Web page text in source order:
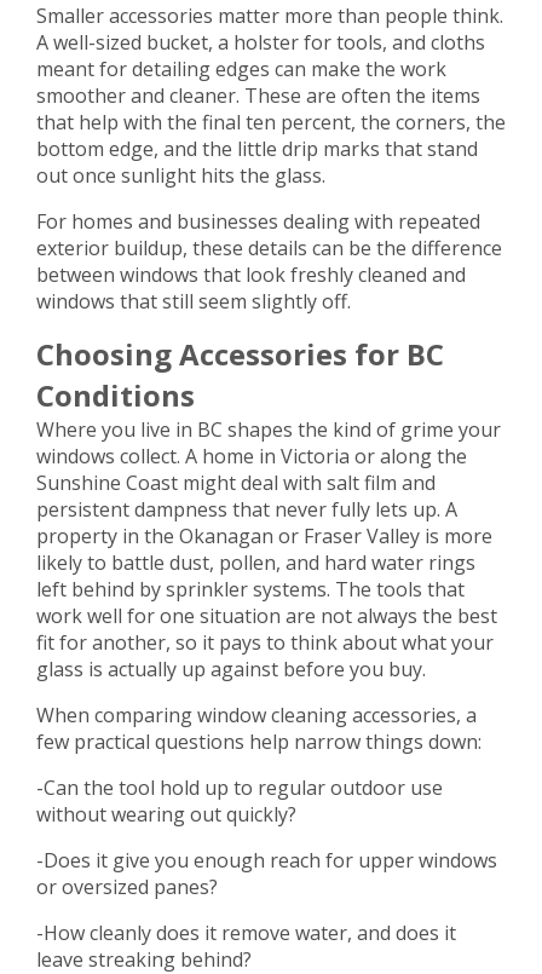
Smaller accessories matter more than people think.
A well-sized bucket, a holster for tools, and cloths
meant for detailing edges can make the work
smoother and cleaner. These are often the items
that help with the final ten percent, the corners, the
bottom edge, and the little drip marks that stand
out once sunlight hits the glass.
For homes and businesses dealing with repeated
exterior buildup, these details can be the difference
between windows that look freshly cleaned and
windows that still seem slightly off.
Choosing Accessories for BC
Conditions
Where you live in BC shapes the kind of grime your
windows collect. A home in Victoria or along the
Sunshine Coast might deal with salt film and
persistent dampness that never fully lets up. A
property in the Okanagan or Fraser Valley is more
likely to battle dust, pollen, and hard water rings
left behind by sprinkler systems. The tools that
work well for one situation are not always the best
fit for another, so it pays to think about what your
glass is actually up against before you buy.
When comparing window cleaning accessories, a
few practical questions help narrow things down:
-Can the tool hold up to regular outdoor use
without wearing out quickly?
-Does it give you enough reach for upper windows
or oversized panes?
-How cleanly does it remove water, and does it
leave streaking behind?